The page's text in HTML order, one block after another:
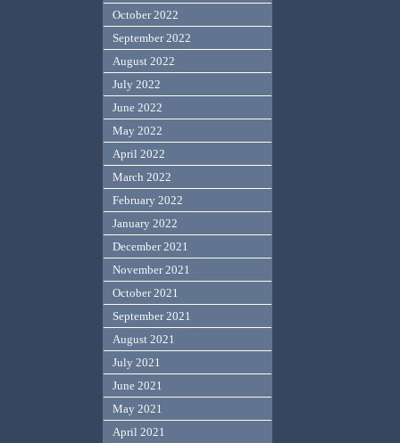
October 2022
September 2022
August 2022
July 2022
June 2022
May 2022
April 2022
March 2022
February 2022
January 2022
December 2021
November 2021
October 2021
September 2021
August 2021
July 2021
June 2021
May 2021
April 2021